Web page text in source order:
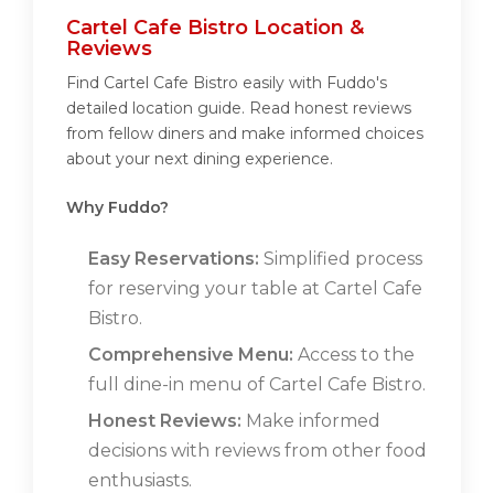
Cartel Cafe Bistro Location &
Reviews
Find Cartel Cafe Bistro easily with Fuddo's
detailed location guide. Read honest reviews
from fellow diners and make informed choices
about your next dining experience.
Why Fuddo?
Easy Reservations: Simplified process
for reserving your table at Cartel Cafe
Bistro.
Comprehensive Menu: Access to the
full dine-in menu of Cartel Cafe Bistro.
Honest Reviews: Make informed
decisions with reviews from other food
enthusiasts.